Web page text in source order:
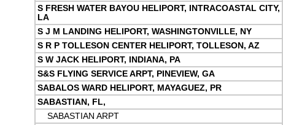
S FRESH WATER BAYOU HELIPORT, INTRACOASTAL CITY,
LA
S J M LANDING HELIPORT, WASHINGTONVILLE, NY
S R P TOLLESON CENTER HELIPORT, TOLLESON, AZ
S W JACK HELIPORT, INDIANA, PA
S&S FLYING SERVICE ARPT, PINEVIEW, GA
SABALOS WARD HELIPORT, MAYAGUEZ, PR
SABASTIAN, FL,
SABASTIAN ARPT